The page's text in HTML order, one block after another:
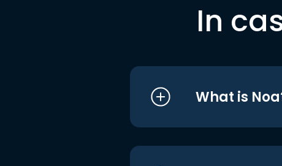
In
What is